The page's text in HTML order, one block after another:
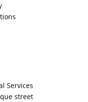
Services
street